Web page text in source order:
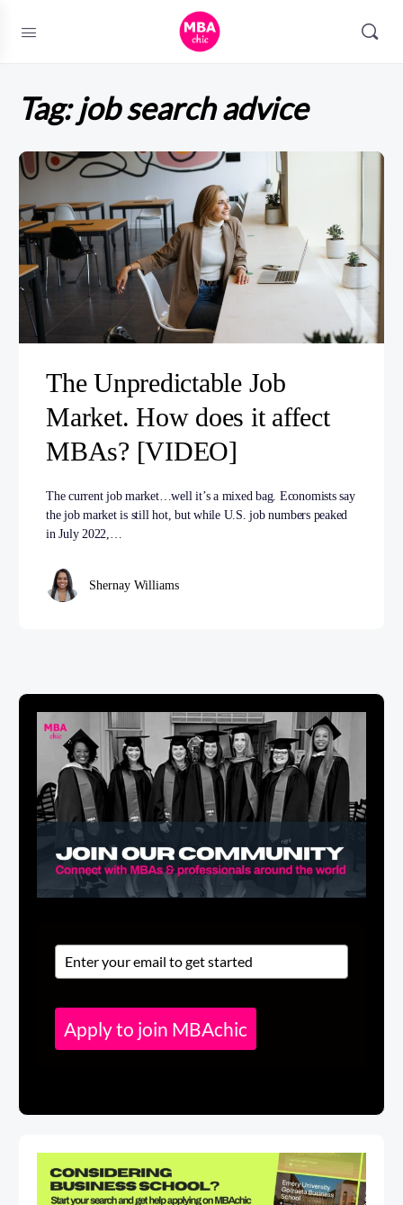
Tag:job search advice
The Unpredictable Job
Market. How does it affect
MBAs? [VIDEO]
The current job market…well it’s a mixed bag. Economists say
the job market is still hot, but while U.S. job numbers peaked
in July 2022,…
Shernay Williams
Apply to join MBAchic